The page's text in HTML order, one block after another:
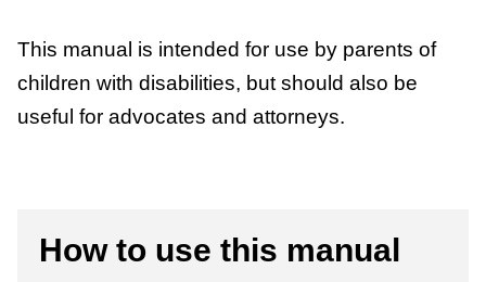
This manual is intended for use by parents of
children with disabilities, but should also be
useful for advocates and attorneys.
How to use this manual